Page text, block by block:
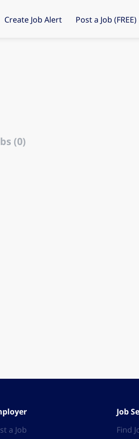
Create Job Alert Post a Job (FREE)
(0)
a Job
Job
Find